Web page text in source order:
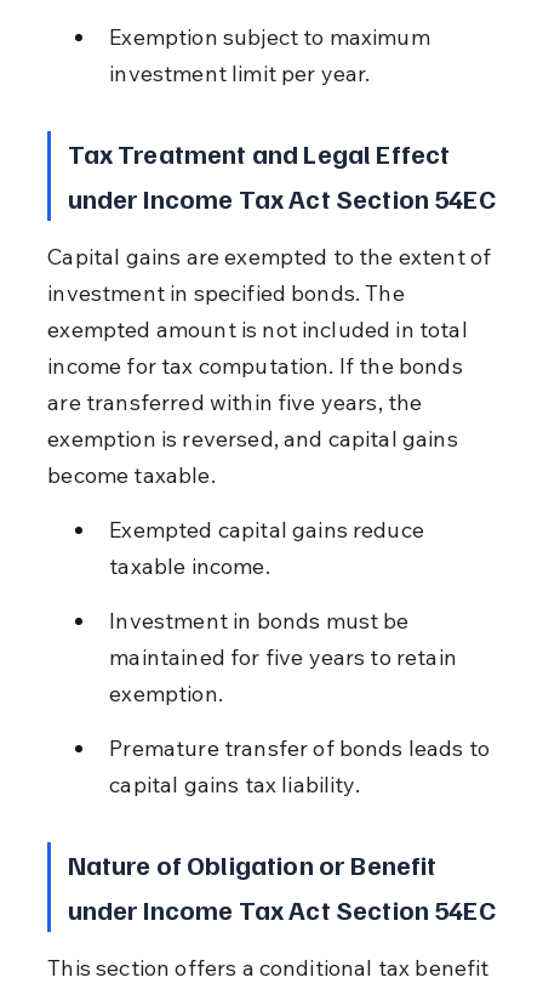
Exemption subject to maximum
investment limit per year.
Tax Treatment and Legal Effect
under Income Tax Act Section 54EC
Capital gains are exempted to the extent of
investment in specified bonds. The
exempted amount is not included in total
income for tax computation. If the bonds
are transferred within five years, the
exemption is reversed, and capital gains
become taxable.
Exempted capital gains reduce
taxable income.
Investment in bonds must be
maintained for five years to retain
exemption.
Premature transfer of bonds leads to
capital gains tax liability.
Nature of Obligation or Benefit
under Income Tax Act Section 54EC
This section offers a conditional tax benefit